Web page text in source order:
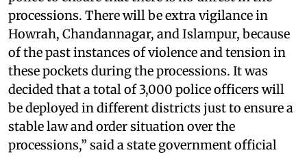
processions. There will be extra vigilance in
Howrah, Chandannagar, and Islampur, because
of the past instances of violence and tension in
these pockets during the processions. It was
decided that a total of 3,000 police officers will
be deployed in different districts just to ensure a
stable law and order situation over the
processions,” said a state government official